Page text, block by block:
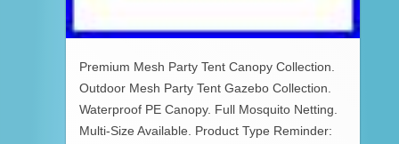
Premium Mesh Party Tent Canopy Collection.
Outdoor Mesh Party Tent Gazebo Collection.
Waterproof PE Canopy. Full Mosquito Netting.
Multi-Size Available. Product Type Reminder: